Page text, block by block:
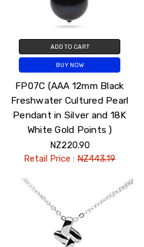
ADD TO CART
BUY NOW
FP07C (AAA 12mm Black
Freshwater Cultured Pearl
Pendant in Silver and 18K
White Gold Points )
NZ220.90
Retail Price :NZ443.19